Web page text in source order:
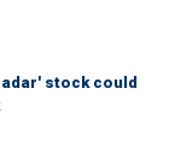
stock could